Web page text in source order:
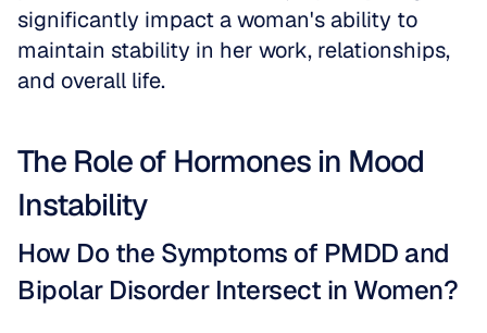
significantly impact a woman's ability to
maintain stability in her work, relationships,
and overall life.
The Role of Hormones in Mood
Instability
How Do the Symptoms of PMDD and
Bipolar Disorder Intersect in Women?